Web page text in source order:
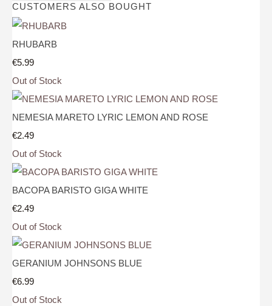
CUSTOMERS ALSO BOUGHT
RHUBARB
€5.99
Out of Stock
NEMESIA MARETO LYRIC LEMON AND ROSE
€2.49
Out of Stock
BACOPA BARISTO GIGA WHITE
€2.49
Out of Stock
GERANIUM JOHNSONS BLUE
€6.99
Out of Stock